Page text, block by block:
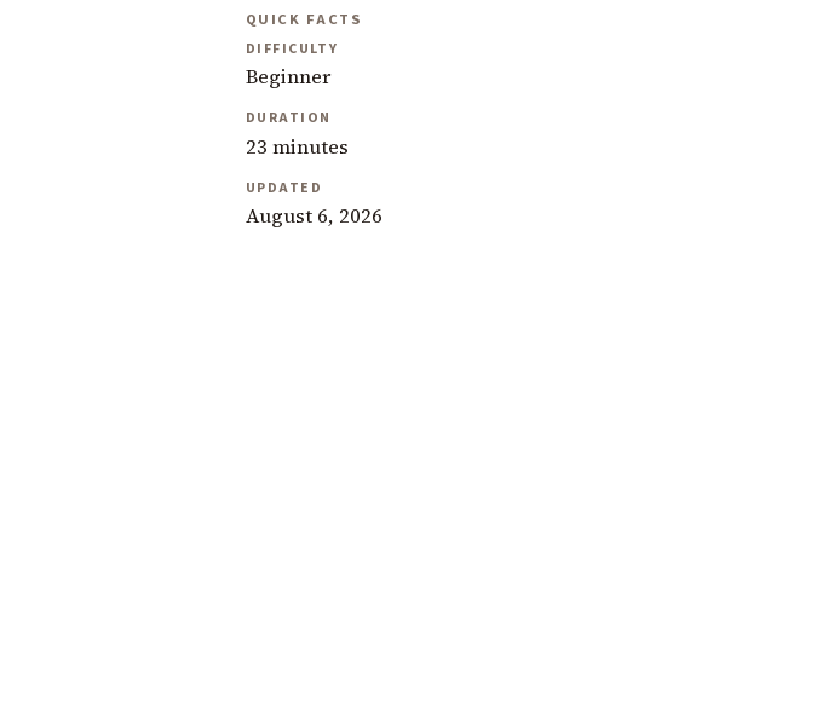
QUICK FACTS
DIFFICULTY
Beginner
DURATION
23 minutes
UPDATED
August 6, 2026